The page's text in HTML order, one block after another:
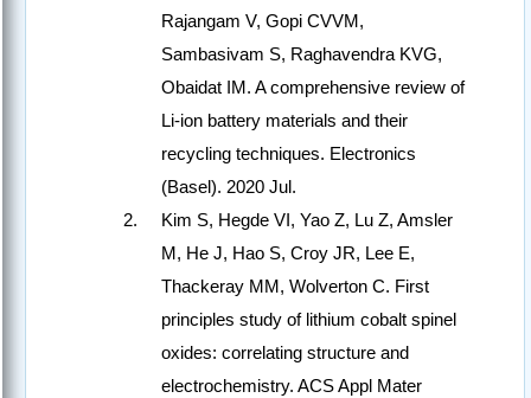
Rajangam V, Gopi CVVM,
Sambasivam S, Raghavendra KVG,
Obaidat IM. A comprehensive review of
Li-ion battery materials and their
recycling techniques. Electronics
(Basel). 2020 Jul.
Kim S, Hegde VI, Yao Z, Lu Z, Amsler
M, He J, Hao S, Croy JR, Lee E,
Thackeray MM, Wolverton C. First
principles study of lithium cobalt spinel
oxides: correlating structure and
electrochemistry. ACS Appl Mater